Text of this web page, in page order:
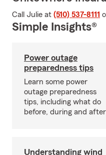
Call Julie at (510) 537-8111
Simple Insights®
Power outage
preparedness tips
Learn some power
outage preparedness
tips, including what do
before, during and
Understanding wind